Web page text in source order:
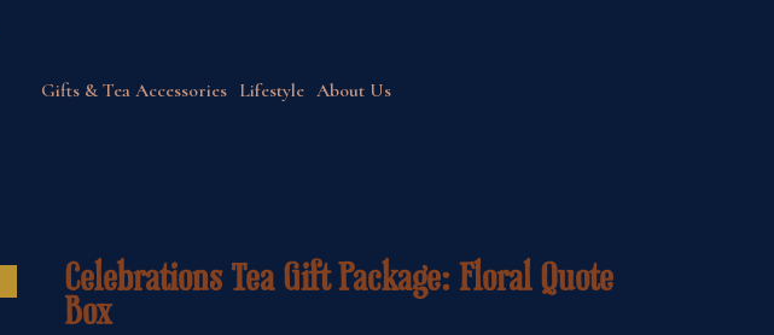
Gifts & Tea Accessories Lifestyle About Us
Celebrations Tea Gift Package: Floral Quote
Box